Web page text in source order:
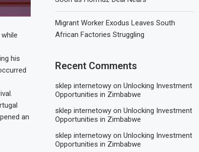
his
an
Migrant Worker Exodus Leaves South
African Factories Struggling
Recent Comments
sklep internetowy onUnlocking Investment
Opportunities in Zimbabwe
sklep internetowy onUnlocking Investment
Opportunities in Zimbabwe
sklep internetowy onUnlocking Investment
Opportunities in Zimbabwe